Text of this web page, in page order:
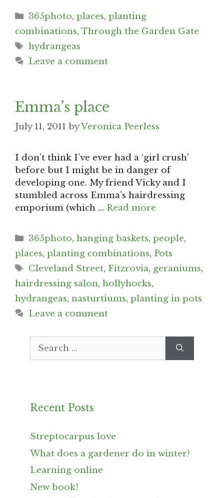
Categories
365photo,places,planting
combinations, Through the Garden Gate
Tags
hydrangeas
Leave a comment
Emma’s place
July 11, 2011 byVeronica Peerless
I don’t think I’ve ever had a ‘girl crush’
before but I might be in danger of
developing one. My friend Vicky and I
stumbled across Emma’s hairdressing
emporium (which … Read more
Categories
365photo,hanging baskets,people,
places, planting combinations, Pots
Tags
Cleveland Street, Fitzrovia, geraniums,
hairdressing salon, hollyhocks,
hydrangeas, nasturtiums, planting in pots
Leave a comment
Search
Recent Posts
Streptocarpus love
What does a gardener do in winter?
Learning online
New book!